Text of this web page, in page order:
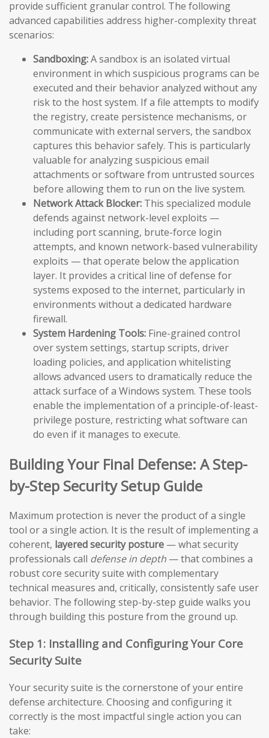
provide sufficient granular control. The following
advanced capabilities address higher-complexity threat
scenarios:
Sandboxing:A sandbox is an isolated virtual
environment in which suspicious programs can be
executed and their behavior analyzed without any
risk to the host system. If a file attempts to modify
the registry, create persistence mechanisms, or
communicate with external servers, the sandbox
captures this behavior safely. This is particularly
valuable for analyzing suspicious email
attachments or software from untrusted sources
before allowing them to run on the live system.
Network Attack Blocker: This specialized module
defends against network-level exploits —
including port scanning, brute-force login
attempts, and known network-based vulnerability
exploits — that operate below the application
layer. It provides a critical line of defense for
systems exposed to the internet, particularly in
environments without a dedicated hardware
firewall.
System Hardening Tools: Fine-grained control
over system settings, startup scripts, driver
loading policies, and application whitelisting
allows advanced users to dramatically reduce the
attack surface of a Windows system. These tools
enable the implementation of a principle-of-least-
privilege posture, restricting what software can
do even if it manages to execute.
Building Your Final Defense: A Step-
by-Step Security Setup Guide
Maximum protection is never the product of a single
tool or a single action. It is the result of implementing a
coherent, layered security posture — what security
professionals call defense in depth — that combines a
robust core security suite with complementary
technical measures and, critically, consistently safe user
behavior. The following step-by-step guide walks you
through building this posture from the ground up.
Step 1: Installing and Configuring Your Core
Security Suite
Your security suite is the cornerstone of your entire
defense architecture. Choosing and configuring it
correctly is the most impactful single action you can
take: